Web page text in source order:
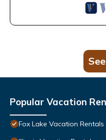
Popular Vacation
Fox Lake Vacation Rentals